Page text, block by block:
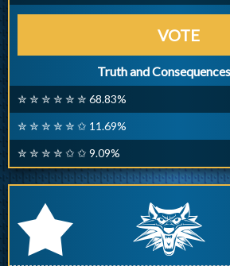
VOTE
Truth and
✮ ✮ ✮ ✮ ✮ ✮ 68.83%
✮ ✮ ✮ ✮ ✮ ✩ 11.69%
✮ ✮ ✮ ✮ ✩ ✩ 9.09%
r q